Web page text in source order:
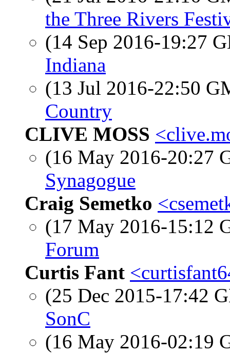
the Three Rivers
(14 Sep 2016-19:27
Indiana
(13 Jul 2016-22:50
Country
CLIVE MOSS
(16 May 2016-20:27
Synagogue
Craig Semetko
(17 May 2016-15:12
Forum
Curtis Fant
(25 Dec 2015-17:42
SonC
(16 May 2016-02:19